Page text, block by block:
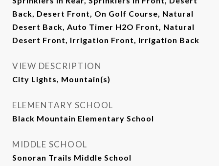
Back, Desert Front, On Golf Course, Natural
Desert Back, Auto Timer H2O Front, Natural
Desert Front, Irrigation Front, Irrigation Back
VIEW DESCRIPTION
City Lights, Mountain(s)
ELEMENTARY SCHOOL
Black Mountain Elementary School
MIDDLE SCHOOL
Sonoran Trails Middle School